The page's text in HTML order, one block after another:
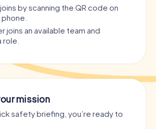
by scanning the QR code on
joins an available team and
mission
safety briefing, you’re ready to